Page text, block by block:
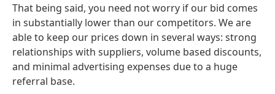
That being said, you need not worry if our bid comes
in substantially lower than our competitors. We are
able to keep our prices down in several ways: strong
relationships with suppliers, volume based discounts,
and minimal advertising expenses due to a huge
referral base.